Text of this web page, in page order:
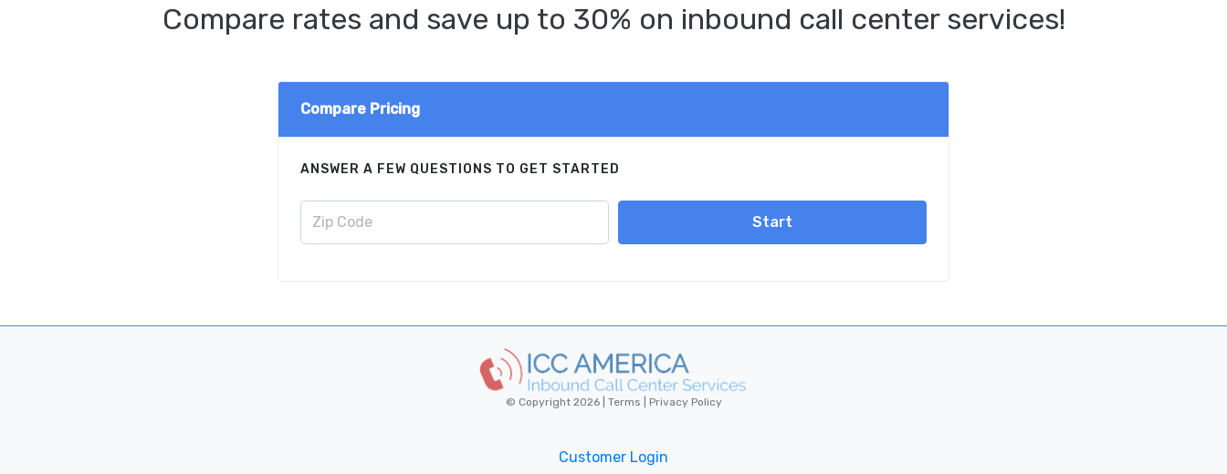
Compare rates and save up to 30% on inbound call center services!
Compare Pricing
ANSWER A FEW QUESTIONS TO GET STARTED
Start
© Copyright 2026 | Terms Privacy Policy
Customer Login